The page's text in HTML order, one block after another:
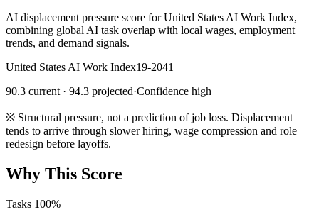
AI displacement pressure score for United States AI Work Index,
combining global AI task overlap with local wages, employment
trends, and demand signals.
United States AI Work Index19-2041
90.3 current · 94.3 projected·Confidence high
※ Structural pressure, not a prediction of job loss. Displacement
tends to arrive through slower hiring, wage compression and role
redesign before layoffs.
Why This Score
Tasks 100%